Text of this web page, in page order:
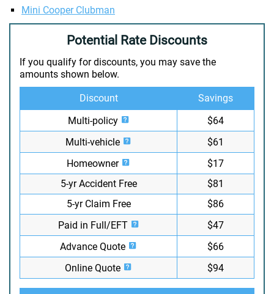
Mini Cooper Clubman
Potential Rate Discounts
If you qualify for discounts, you may save the
amounts shown below.
Discount
Savings
Multi-policy
$64
Multi-vehicle
$61
Homeowner
$17
5-yr Accident Free
$81
5-yr Claim Free
$86
Paid in Full/EFT
$47
Advance Quote
$66
Online Quote
$94